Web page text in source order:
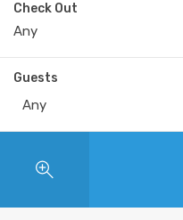
Check Out
Guests
Any